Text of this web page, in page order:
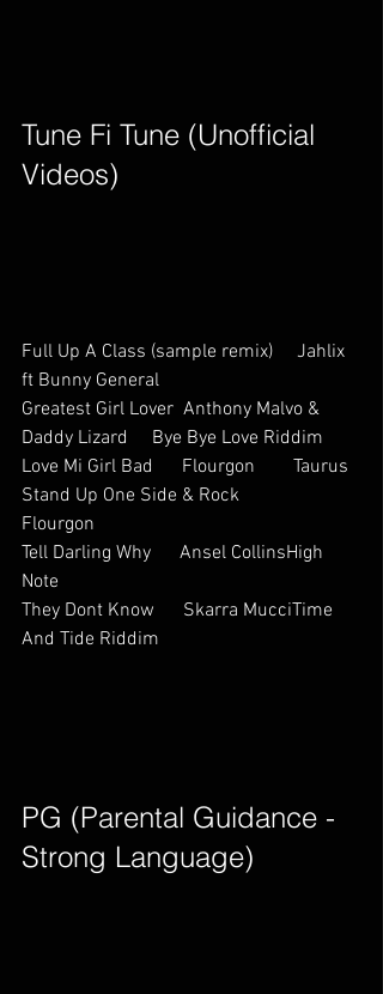
Tune Fi Tune (Unofficial
Videos)
Full Up A Class (sample remix)     Jahlix
ft Bunny General
Greatest Girl Lover  Anthony Malvo &
Daddy Lizard     Bye Bye Love Riddim
Love Mi Girl Bad      Flourgon        Taurus
Stand Up One Side & Rock
Flourgon
Tell Darling Why      Ansel CollinsHigh
Note
They Dont Know      Skarra MucciTime
And Tide Riddim
PG (Parental Guidance -
Strong Language)